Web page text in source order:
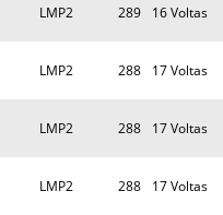
LMP2 289 16 Voltas
LMP2 288 17 Voltas
LMP2 288 17 Voltas
LMP2 288 17 Voltas